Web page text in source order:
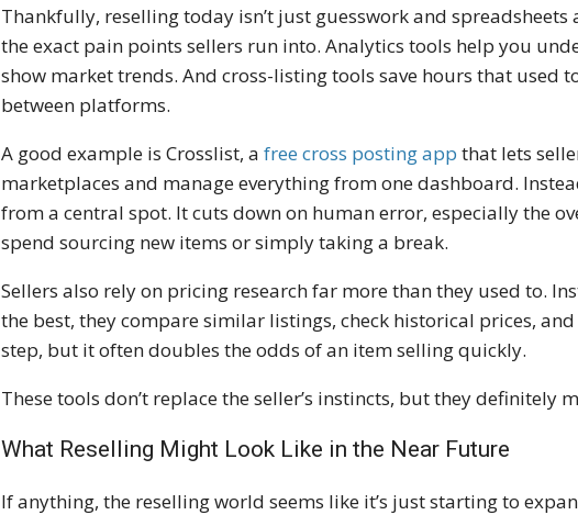
Thankfully, reselling today isn’t just guesswork and
the exact pain points sellers run into. Analytics tools help you
show market trends. And cross-listing tools save hours that used
between platforms.
A good example is Crosslist, a free cross posting app that lets
marketplaces and manage everything from one dashboard.
from a central spot. It cuts down on human error, especially the
spend sourcing new items or simply taking a break.
Sellers also rely on pricing research far more than they used to.
the best, they compare similar listings, check historical prices,
step, but it often doubles the odds of an item selling quickly.
These tools don’t replace the seller’s instincts, but they definitely
What Reselling Might Look Like in the Near Future
If anything, the reselling world seems like it’s just starting to